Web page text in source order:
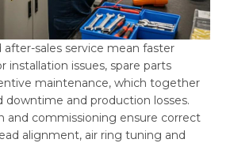
after-sales service mean faster
installation issues, spare parts
maintenance, which together
downtime and production losses.
and commissioning ensure correct
alignment, air ring tuning and